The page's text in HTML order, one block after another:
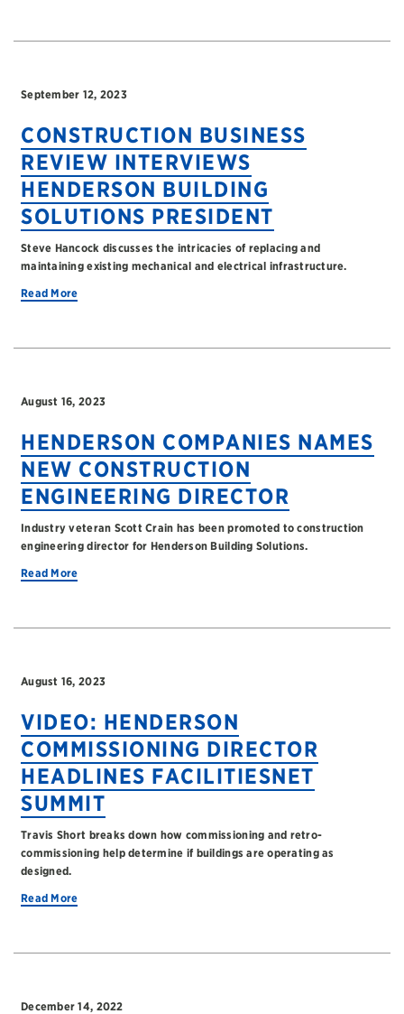
September 12, 2023
CONSTRUCTION BUSINESS
REVIEW INTERVIEWS
HENDERSON BUILDING
SOLUTIONS PRESIDENT
Steve Hancock discusses the intricacies of replacing and
maintaining existing mechanical and electrical infrastructure.
Read More
August 16, 2023
HENDERSON COMPANIES NAMES
NEW CONSTRUCTION
ENGINEERING DIRECTOR
Industry veteran Scott Crain has been promoted to construction
engineering director for Henderson Building Solutions.
Read More
August 16, 2023
VIDEO: HENDERSON
COMMISSIONING DIRECTOR
HEADLINES FACILITIESNET
SUMMIT
Travis Short breaks down how commissioning and retro-
commissioning help determine if buildings are operating as
designed.
Read More
December 14, 2022